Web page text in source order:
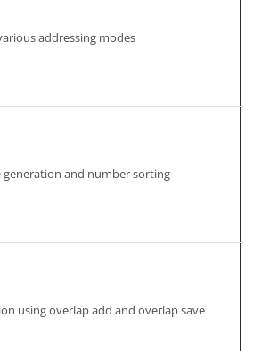
addressing modes
generation and number sorting
using overlap add and overlap save